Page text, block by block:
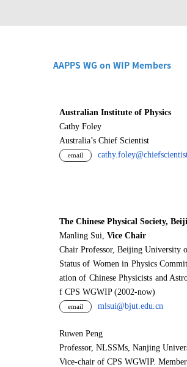
AAPPS WG on WIP Members
Australian Institute of Physics
Cathy Foley
Australia’s Chief Scientist
email
The Chinese Physical Society,
Manling Sui, Vice Chair
Chair Professor, Beijing University
Status of Women in Physics
ation of Chinese Physicists and
f CPS WGWIP (2002-now)
email mlsui@bjut.edu.cn
Ruwen Peng
Professor, NLSSMs, Nanjing
Vice-chair of CPS WGWIP.